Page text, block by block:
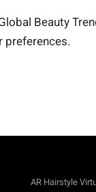
Beauty
preferences.
AR Hairstyle